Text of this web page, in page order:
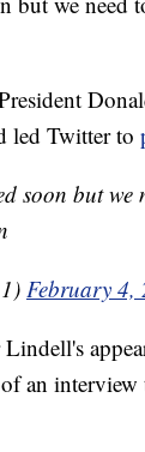
led Twitter to
soon but
February 4,
an